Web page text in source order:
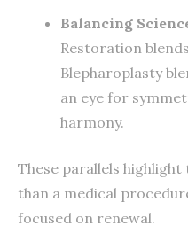
Balancing
Restoration
Blepharoplasty
an eye for
harmony.
These parallels
than a medical
focused on renewal.